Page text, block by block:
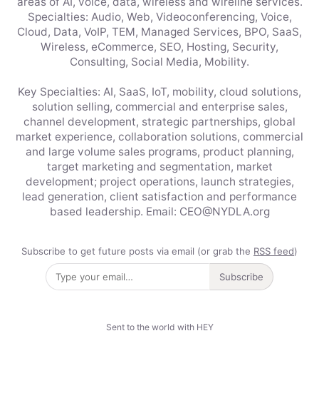
Specialties: Audio, Web, Videoconferencing, Voice,
Cloud, Data, VoIP, TEM, Managed Services, BPO, SaaS,
Wireless, eCommerce, SEO, Hosting, Security,
Consulting, Social Media, Mobility.
Key Specialties: AI, SaaS, IoT, mobility, cloud solutions,
solution selling, commercial and enterprise sales,
channel development, strategic partnerships, global
market experience, collaboration solutions, commercial
and large volume sales programs, product planning,
target marketing and segmentation, market
development; project operations, launch strategies,
lead generation, client satisfaction and performance
based leadership. Email: CEO@NYDLA.org
Subscribe to get future posts via email (or grab the RSS feed)
Subscribe
Sent to the world with HEY